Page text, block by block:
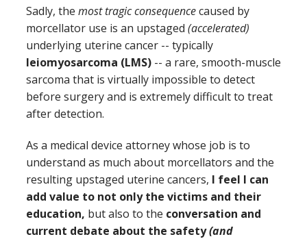
Sadly, the most tragic consequencecaused by
morcellator use is an upstaged (accelerated)
underlying uterine cancer -- typically
leiomyosarcoma (LMS)-- a rare, smooth-muscle
sarcoma that is virtually impossible to detect
before surgery and is extremely difficult to treat
after detection.
As a medical device attorney whose job is to
understand as much about morcellators and the
resulting upstaged uterine cancers, I feel I can
add value to not only the victims and their
education, but also to the conversation and
current debate about the safety(and